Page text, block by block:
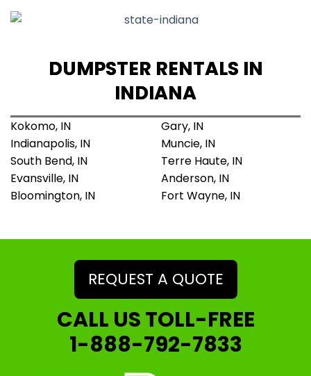
DUMPSTER RENTALS IN
INDIANA
Kokomo, IN
Indianapolis, IN
South Bend, IN
Evansville, IN
Bloomington, IN
Gary, IN
Muncie, IN
Terre Haute, IN
Anderson, IN
Fort Wayne, IN
REQUEST A QUOTE
CALL US TOLL-FREE
1-888-792-7833